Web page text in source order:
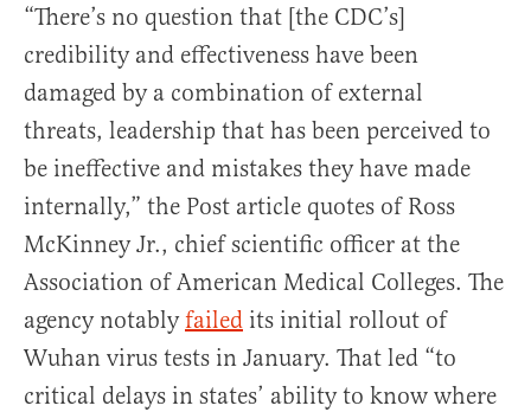
“There’s no question that [the CDC’s]
credibility and effectiveness have been
damaged by a combination of external
threats, leadership that has been perceived to
be ineffective and mistakes they have made
internally,” the Post article quotes of Ross
McKinney Jr., chief scientific officer at the
Association of American Medical Colleges. The
agency notablyfailed its initial rollout of
Wuhan virus tests in January. That led “to
critical delays in states’ ability to know where